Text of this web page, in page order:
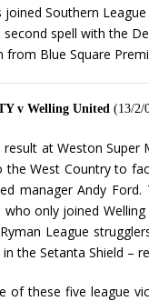
joined Southern
second spell with the
Blue Square
v Welling United (13/2/
result at Weston
West Country to
manager Andy
who only joined
League
the Setanta Shield –
of these five league